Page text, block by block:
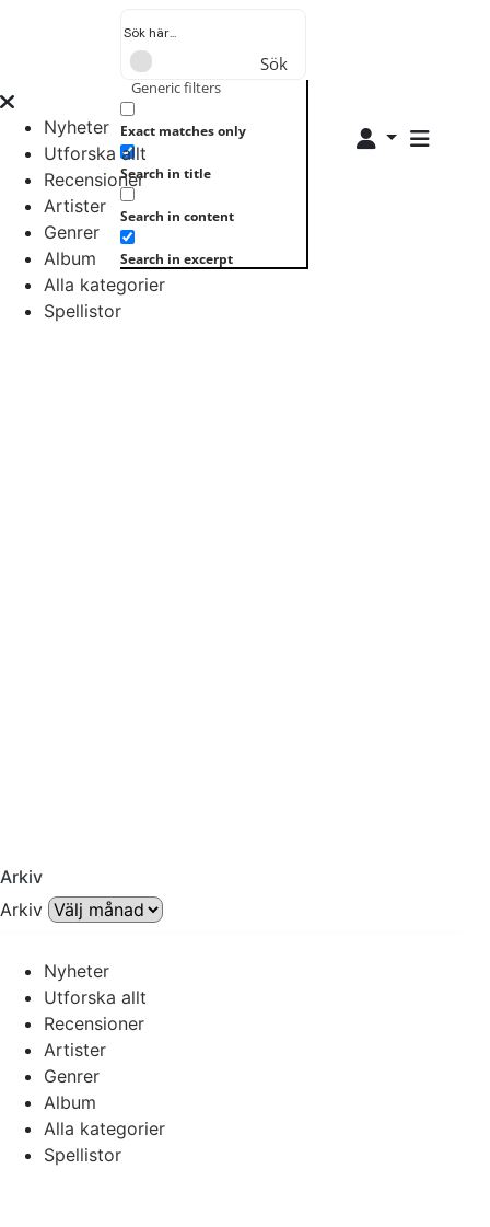
Sök
Generic filters
Exact matches only
Search in title
Search in content
Search in excerpt
Nyheter
Utforska allt
Recensioner
Artister
Genrer
Album
Alla kategorier
Spellistor
Arkiv
Arkiv
Nyheter
Utforska allt
Recensioner
Artister
Genrer
Album
Alla kategorier
Spellistor